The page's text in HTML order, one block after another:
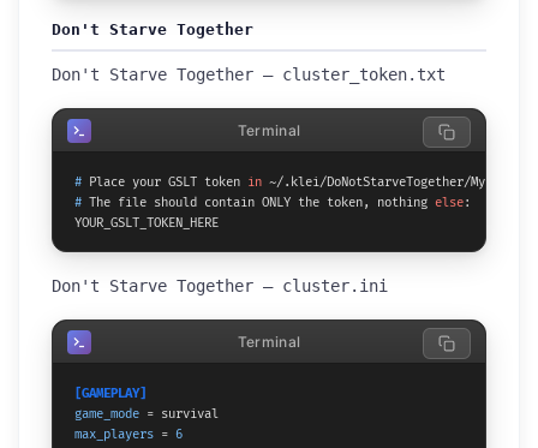
Don't Starve Together
Don't Starve Together — cluster_token.txt
# Place your GSLT token in ~/.klei/DoNotStarveTogether/
# The file should contain ONLY the token, nothing else:
YOUR_GSLT_TOKEN_HERE
Terminal
Don't Starve Together — cluster.ini
[GAMEPLAY]
game_mode
max_players = 6
Terminal